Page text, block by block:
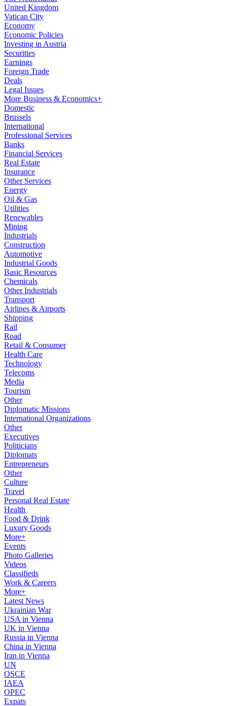
United Kingdom
Vatican City
Economy
Economic Policies
Investing in Austria
Securities
Earnings
Foreign Trade
Deals
Legal Issues
More Business & Economics+
Domestic
Brussels
International
Professional Services
Banks
Financial Services
Real Estate
Insurance
Other Services
Energy
Oil & Gas
Utilities
Renewables
Mining
Industrials
Construction
Automotive
Industrial Goods
Basic Resources
Chemicals
Other Industrials
Transport
Airlines & Airports
Shipping
Rail
Road
Retail & Consumer
Health Care
Technology
Telecoms
Media
Tourism
Other
Diplomatic Missions
International Organizations
Other
Executives
Politicians
Diplomats
Entrepreneurs
Other
Culture
Travel
Personal Real Estate
Health
Food & Drink
Luxury Goods
More+
Events
Photo Galleries
Videos
Classifieds
Work & Careers
More+
Latest News
Ukrainian War
USA in Vienna
UK in Vienna
Russia in Vienna
China in Vienna
Iran in Vienna
UN
OSCE
IAEA
OPEC
Expats